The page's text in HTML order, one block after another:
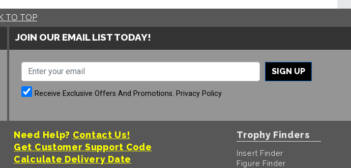
TO TOP
JOIN OUR EMAIL LIST TODAY!
SIGN UP
Receive Exclusive Offers And Promotions. Privacy Policy
Need Help? Contact Us!
Get Customer Support Code
Calculate Delivery Date
Trophy Finders
Insert Finder
Figure Finder